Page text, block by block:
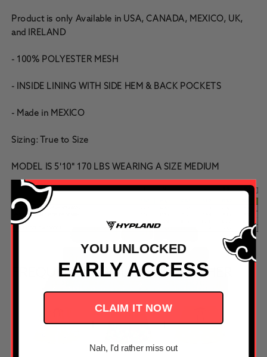
Product is only Available in USA, CANADA, MEXICO, UK,
and IRELAND
- 100% POLYESTER MESH
- INSIDE LINING WITH SIDE HEM & BACK POCKETS
- Made in MEXICO
Sizing: True to Size
MODEL IS 5'10" 170 LBS WEARING A SIZE MEDIUM
FREQUENTLY BOUGHT TOGETHER
YOU UNLOCKED
EARLY ACCESS
CLAIM IT NOW
Nah, I'd rather miss out